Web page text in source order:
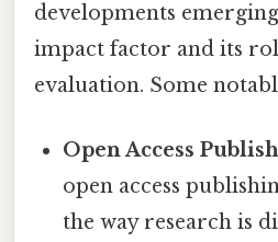
developments
impact factor and its
evaluation. Some
Open Access
open access
the way research is